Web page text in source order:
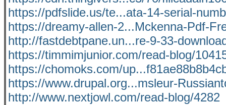
https://pdfslide.us/te...ata-14-serial-
https://dreamy-allen-2...Mckenna-Pdf-
http://fastdebtpane.un...re-9-33-
https://timmimjunior.com/read-blog/
https://chomoks.com/
https://www.drupal.org...msleur-
http://www.nextjowl.com/read-blog/4282